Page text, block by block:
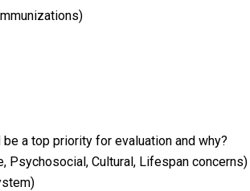
a top priority for evaluation and why?
Psychosocial, Cultural, Lifespan concerns)